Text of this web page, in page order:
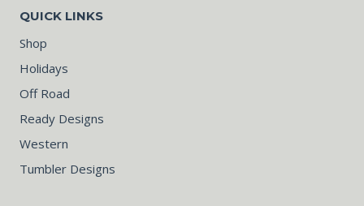
QUICK LINKS
Shop
Holidays
Off Road
Ready Designs
Western
Tumbler Designs